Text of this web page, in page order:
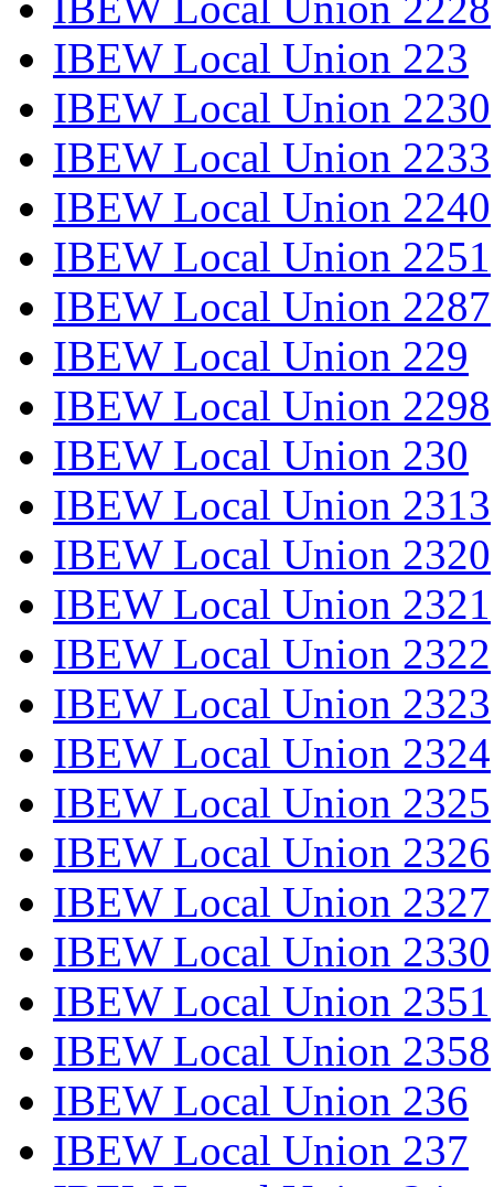
IBEW Local Union 223
IBEW Local Union 2230
IBEW Local Union 2233
IBEW Local Union 2240
IBEW Local Union 2251
IBEW Local Union 2287
IBEW Local Union 229
IBEW Local Union 2298
IBEW Local Union 230
IBEW Local Union 2313
IBEW Local Union 2320
IBEW Local Union 2321
IBEW Local Union 2322
IBEW Local Union 2323
IBEW Local Union 2324
IBEW Local Union 2325
IBEW Local Union 2326
IBEW Local Union 2327
IBEW Local Union 2330
IBEW Local Union 2351
IBEW Local Union 2358
IBEW Local Union 236
IBEW Local Union 237